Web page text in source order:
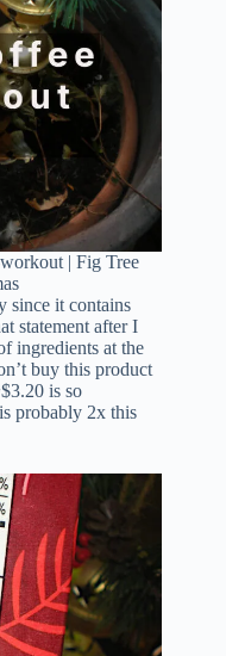
| Fig Tree
since it contains
statement after I
ingredients at the
buy this product
is so
probably 2x this